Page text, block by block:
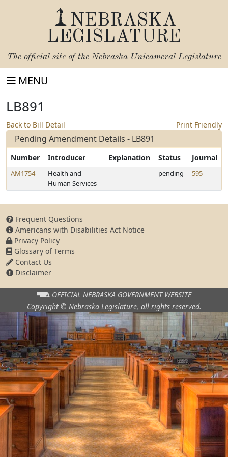
NEBRASKA
LEGISLATURE
The official site of the Nebraska Unicameral Legislature
MENU
LB891
Back to Bill Detail Print Friendly
Pending Amendment Details - LB891
Number Introducer Explanation Status Journal
AM1754
Health and
Human Services
pending 595
Frequent Questions
Americans with Disabilities Act Notice
Privacy Policy
Glossary of Terms
Contact Us
Disclaimer
OFFICIAL NEBRASKA GOVERNMENT WEBSITE
Copyright © Nebraska Legislature, all rights reserved.